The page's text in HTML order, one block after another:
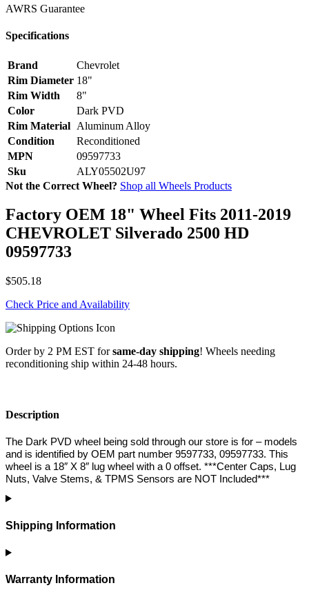
AWRS Guarantee
Specifications
Brand
Chevrolet
Rim Diameter 18"
Rim Width
8"
Color
Dark PVD
Rim Material Aluminum Alloy
Condition
Reconditioned
MPN
09597733
Sku
ALY05502U97
Not the Correct Wheel? Shop all Wheels Products
Factory OEM 18" Wheel Fits 2011-2019
CHEVROLET Silverado 2500 HD
09597733
$505.18
Check Price and Availability
Order by 2 PM EST forsame-day shipping! Wheels needing
reconditioning ship within 24-48 hours.
Description
The Dark PVD wheel being sold through our store is for – models
and is identified by OEM part number 9597733, 09597733. This
wheel is a 18″ X 8″ lug wheel with a 0 offset. ***Center Caps, Lug
Nuts, Valve Stems, & TPMS Sensors are NOT Included***
Shipping Information
Warranty Information